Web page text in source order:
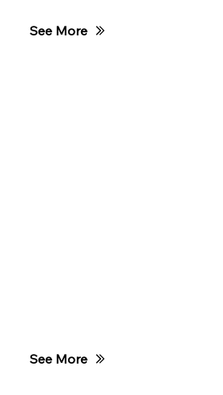
See More
See More